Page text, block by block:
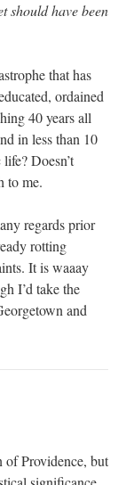
should have been
that has
ordained
40 years all
in less than 10
Doesn’t
to me.
regards prior
rotting
It is waaay
I’d take the
and
of Providence, but